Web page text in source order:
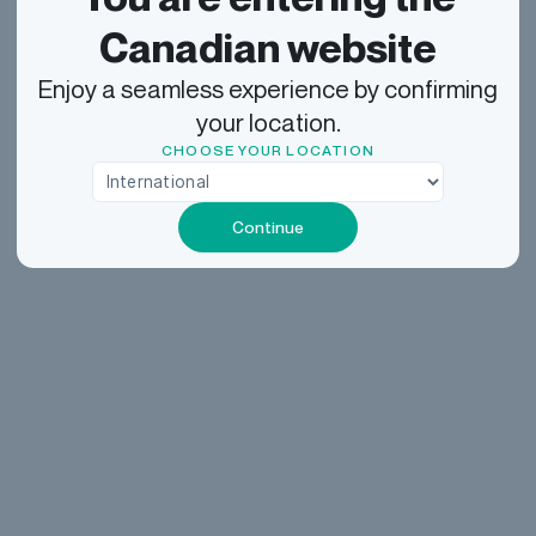
Canadian website
Enjoy a seamless experience by confirming
your location.
CHOOSE YOUR LOCATION
Continue